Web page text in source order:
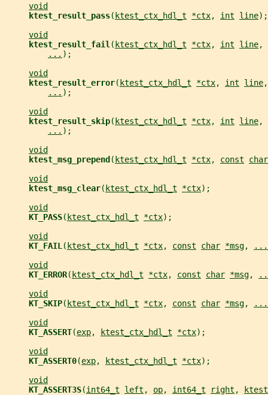
void
ktest_result_pass( ktest_ctx_hdl_t *ctx, int line);
void
ktest_result_fail ( ktest_ctx_hdl_t *ctx, int line,
... );
void
ktest_result_error( ktest_ctx_hdl_t *ctx, int line
... );
void
ktest_result_skip( ktest_ctx_hdl_t *ctx, int line,
... );
void
ktest_msg_prepend ( ktest_ctx_hdl_t *ctx, const
char
void
ktest_msg_clear( ktest_ctx_hdl_t *ctx);
void
KT_PASS( ktest_ctx_hdl_t *ctx);
void
KT_FAIL ( ktest_ctx_hdl_t *ctx, const char *msg,
...
void
KT_ERROR( ktest_ctx_hdl_t *ctx, const char *msg,
void
KT_SKIP( ktest_ctx_hdl_t *ctx, const char *msg,
...
void
KT_ASSERT(exp, ktest_ctx_hdl_t *ctx);
void
KT_ASSERT0(exp, ktest_ctx_hdl_t *ctx);
void
KT_ASSERT3S(int64_t left , op, int64_t right ,